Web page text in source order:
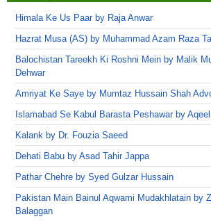
Himala Ke Us Paar by Raja Anwar
Hazrat Musa (AS) by Muhammad Azam Raza
Balochistan Tareekh Ki Roshni Mein by Malik
Dehwar
Amriyat Ke Saye by Mumtaz Hussain Shah
Islamabad Se Kabul Barasta Peshawar by
Kalank by Dr. Fouzia Saeed
Dehati Babu by Asad Tahir Jappa
Pathar Chehre by Syed Gulzar Hussain
Pakistan Main Bainul Aqwami Mudakhlatain by
Balaggan